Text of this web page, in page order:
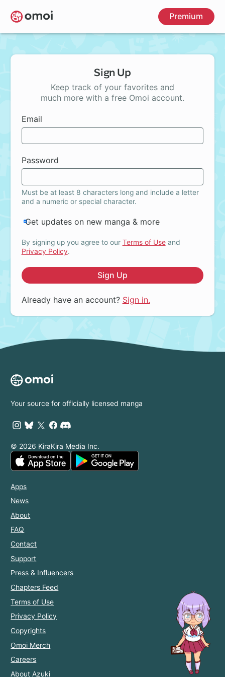
Skip
to
main
Premium
Sign Up
Keep track of your favorites and
much more with a free Omoi account.
Email
Password
Must be at least 8 characters long and include a letter
and a numeric or special character.
Get updates on new manga & more
By signing up you agree to our Terms of Useand
Privacy Policy.
Sign Up
Already have an account? Sign in.
Your source for officially licensed manga
© 2026 KiraKira Media Inc.
Apps
News
About
FAQ
Contact
Support
Press & Influencers
Chapters Feed
Terms of Use
Privacy Policy
Copyrights
Omoi Merch
Careers
About Azuki